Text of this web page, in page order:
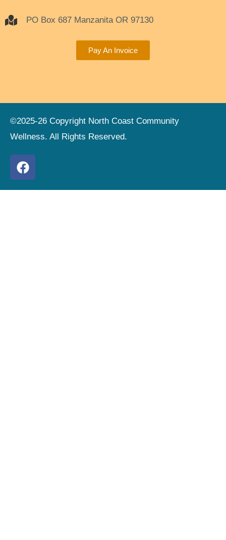
PO Box 687 Manzanita OR 97130
Pay An Invoice
©2025-26 Copyright North Coast Community
Wellness. All Rights Reserved.